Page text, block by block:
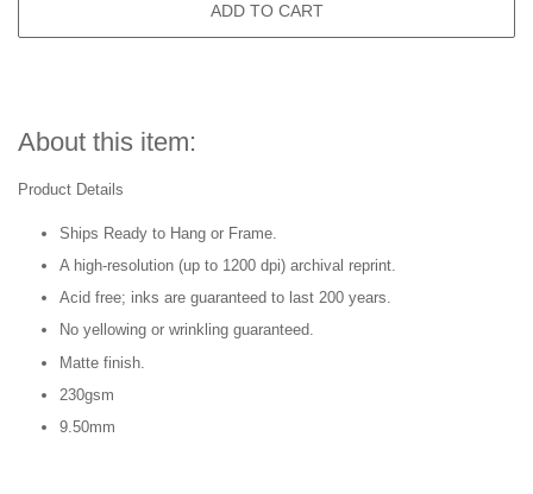
ADD TO CART
About this item:
Product Details
Ships Ready to Hang or Frame.
A high-resolution (up to 1200 dpi) archival reprint.
Acid free; inks are guaranteed to last 200 years.
No yellowing or wrinkling guaranteed.
Matte finish.
230gsm
9.50mm